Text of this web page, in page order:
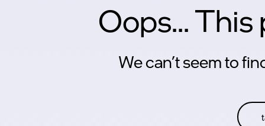
Oops...
We can’t seem to